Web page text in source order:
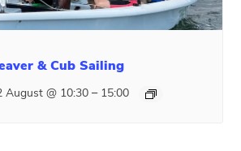
& Cub Sailing
August @ 10:30– 15:00